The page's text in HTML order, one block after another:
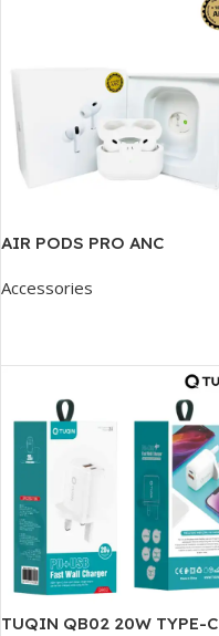
AIR PODS PRO ANC
Accessories
TUQIN QB02 20W TYPE-C